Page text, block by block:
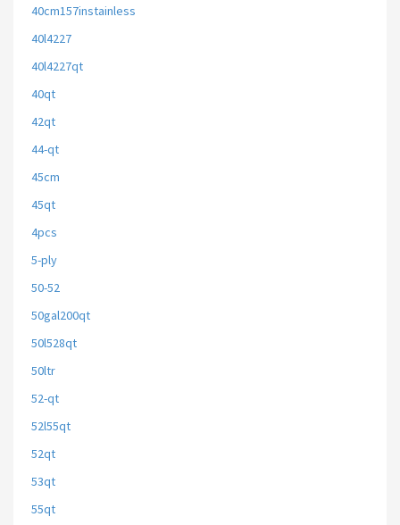
40cm157instainless
40l4227
40l4227qt
40qt
42qt
44-qt
45cm
45qt
4pcs
5-ply
50-52
50gal200qt
50l528qt
50ltr
52-qt
52l55qt
52qt
53qt
55qt